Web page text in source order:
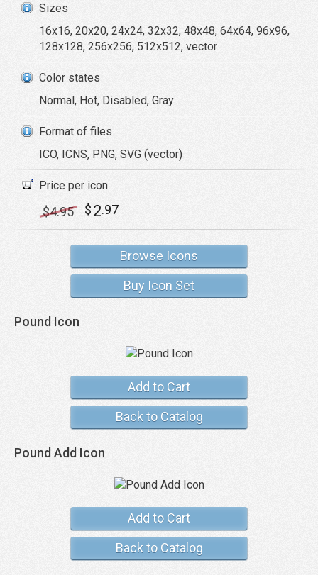
Sizes
16x16, 20x20, 24x24, 32x32, 48x48, 64x64, 96x96,
128x128, 256x256, 512x512, vector
Color states
Normal, Hot, Disabled, Gray
Format of files
ICO, ICNS, PNG, SVG (vector)
Price per icon
$4.95 $2.97
Browse Icons
Buy Icon Set
Pound Icon
Add to Cart
Back to Catalog
Pound Add Icon
Add to Cart
Back to Catalog